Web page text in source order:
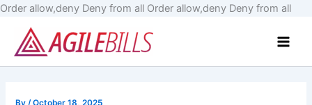
Order allow,deny Deny from all Order allow,deny Deny from allSkip
By/October 18, 2025